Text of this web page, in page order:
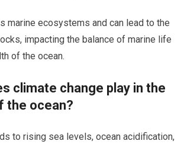
marine ecosystems and can lead to the
impacting the balance of marine life
of the ocean.
climate change play in the
the ocean?
to rising sea levels, ocean acidification,